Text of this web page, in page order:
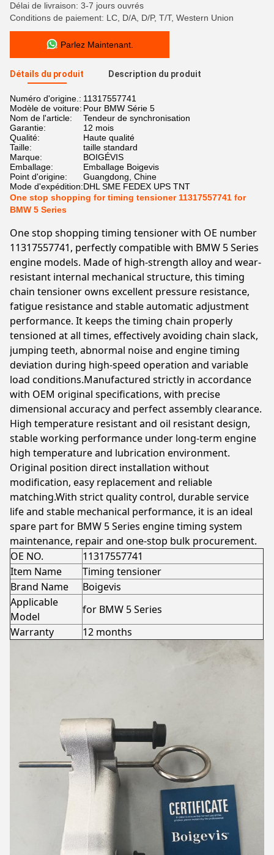
Délai de livraison: 3-7 jours ouvrés
Conditions de paiement: LC, D/A, D/P, T/T, Western Union
Parlez Maintenant.
Détails du produit Description du produit
Numéro d'origine.: 11317557741
Modèle de voiture: Pour BMW Série 5
Nom de l'article:
Tendeur de synchronisation
Garantie:
12 mois
Qualité:
Haute qualité
Taille:
taille standard
Marque:
BOIGÉVIS
Emballage:
Emballage Boigevis
Point d'origine:
Guangdong, Chine
Mode d'expédition:DHL SME FEDEX UPS TNT
One stop shopping for timing tensioner 11317557741 for
BMW 5 Series
One stop shopping timing tensioner with OE number
11317557741, perfectly compatible with BMW 5 Series
engine models. Made of high-strength alloy and wear-
resistant internal mechanical structure, this timing
chain tensioner owns excellent pressure resistance,
fatigue resistance and stable automatic adjustment
performance. It keeps the timing chain properly
tensioned at all times, effectively avoiding chain slack,
jumping teeth, abnormal noise and engine timing
deviation during high-speed operation and variable
load conditions.Manufactured strictly in accordance
with OEM original specifications, with precise
dimensional accuracy and perfect assembly clearance.
High temperature resistant and oil resistant design,
stable working performance under long-term engine
high temperature and lubrication environment.
Original position direct installation without
modification, easy replacement and reliable
matching.With strict quality control, durable service
life and stable mechanical performance, it is an ideal
spare part for BMW 5 Series engine timing system
maintenance, repair and one-stop bulk procurement.
OE NO.
11317557741
Item Name
Timing tensioner
Brand Name
Boigevis
Applicable
Model
for BMW 5 Series
Warranty
12 months